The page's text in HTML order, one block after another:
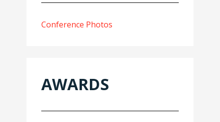
Conference Photos
AWARDS